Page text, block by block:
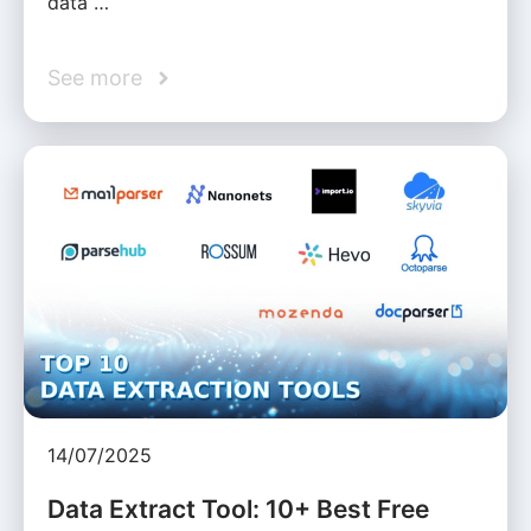
See more
14/07/2025
Data Extract Tool: 10+ Best Free